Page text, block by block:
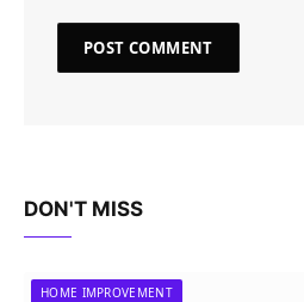
DON'T MISS
HOME IMPROVEMENT